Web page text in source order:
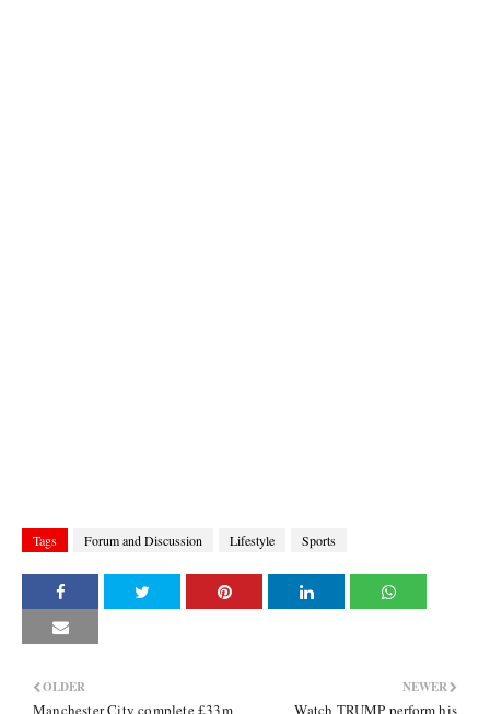
Tags Forum and Discussion Lifestyle Sports
NEWER
Watch TRUMP perform his
OLDER
Manchester City complete £33m